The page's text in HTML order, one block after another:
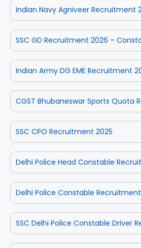
Indian Navy Agniveer Recruitment
SSC GD Recruitment 2026 –
Indian Army DG EME Recruitment
CGST Bhubaneswar Sports Quota
SSC CPO Recruitment 2025
Delhi Police Head Constable
Delhi Police Constable
SSC Delhi Police Constable Driver